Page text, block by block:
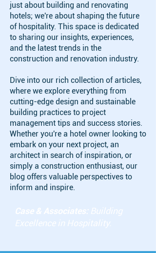
just about building and renovating
hotels; we're about shaping the future
of hospitality. This space is dedicated
to sharing our insights, experiences,
and the latest trends in the
construction and renovation industry.
Dive into our rich collection of articles,
where we explore everything from
cutting-edge design and sustainable
building practices to project
management tips and success stories.
Whether you're a hotel owner looking to
embark on your next project, an
architect in search of inspiration, or
simply a construction enthusiast, our
blog offers valuable perspectives to
inform and inspire.
Case & Associates:Building
Excellence in Hospitality.